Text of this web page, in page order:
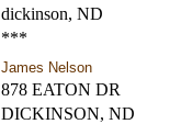
dickinson, ND
***
James Nelson
878 EATON DR
DICKINSON, ND